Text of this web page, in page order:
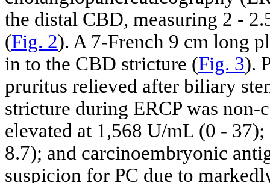
the distal CBD, measuring 2 -
(Fig. 2). A 7-French 9 cm long
in to the CBD stricture (Fig. 3).
pruritus relieved after biliary
stricture during ERCP was
elevated at 1,568 U/mL (0 -
8.7); and carcinoembryonic
suspicion for PC due to